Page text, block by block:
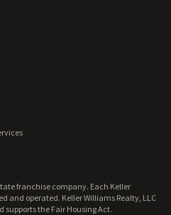
for Sale
franchise company. Each Keller
and operated. Keller Williams Realty, LLC
supports the Fair Housing Act.